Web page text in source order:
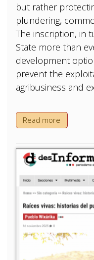
but rather
plundering,
The inscription, in
State more than
development
prevent the
agribusiness and
Read more